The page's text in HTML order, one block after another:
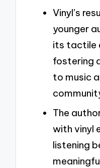
Vinyl’s
younger
its tactile
fostering
to music
The
with vinyl
listening